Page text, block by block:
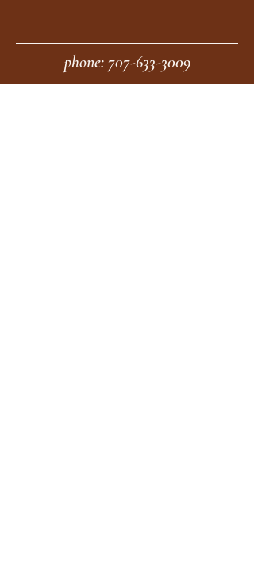
phone:707-633-3009
fax:707-633-4830